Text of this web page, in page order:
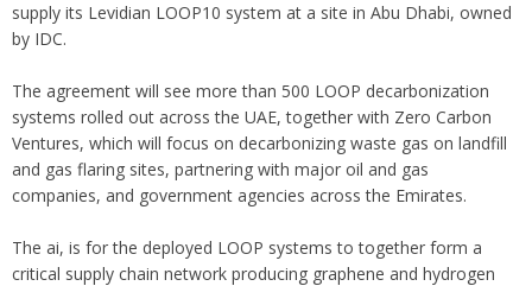
supply its Levidian LOOP10 system at a site in Abu Dhabi, owned
by IDC.
The agreement will see more than 500 LOOP decarbonization
systems rolled out across the UAE, together with Zero Carbon
Ventures, which will focus on decarbonizing waste gas on landfill
and gas flaring sites, partnering with major oil and gas
companies, and government agencies across the Emirates.
The ai, is for the deployed LOOP systems to together form a
critical supply chain network producing graphene and hydrogen